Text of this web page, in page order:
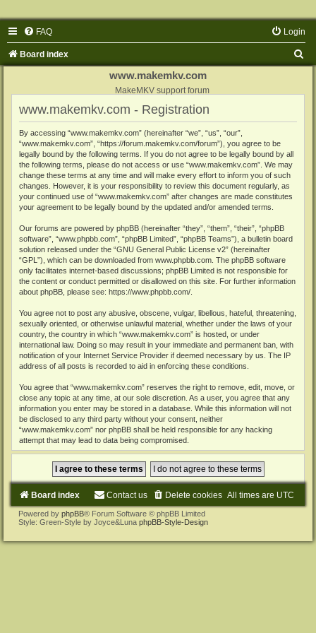
FAQ Login
Board index
www.makemkv.com
MakeMKV support forum
www.makemkv.com - Registration
By accessing “www.makemkv.com” (hereinafter “we”, “us”, “our”,
“www.makemkv.com”, “https://forum.makemkv.com/forum”), you agree to be
legally bound by the following terms. If you do not agree to be legally bound by all
the following terms, please do not access or use “www.makemkv.com”. We may
change these terms at any time and will make every effort to inform you of such
changes. However, it is your responsibility to review this document regularly, as
your continued use of “www.makemkv.com” after changes are made constitutes
your agreement to be legally bound by the updated and/or amended terms.
Our forums are powered by phpBB (hereinafter “they”, “them”, “their”, “phpBB
software”, “www.phpbb.com”, “phpBB Limited”, “phpBB Teams”), a bulletin board
solution released under the “GNU General Public License v2” (hereinafter
“GPL”), which can be downloaded from www.phpbb.com . The phpBB software
only facilitates internet-based discussions; phpBB Limited is not responsible for
the content or conduct permitted or disallowed on this site. For further information
about phpBB, please see: https://www.phpbb.com/
You agree not to post any abusive, obscene, vulgar, libellous, hateful, threatening,
sexually oriented, or otherwise unlawful material, whether under the laws of your
country, the country in which “www.makemkv.com” is hosted, or under
international law. Doing so may result in your immediate and permanent ban, with
notification of your Internet Service Provider if deemed necessary by us. The IP
address of all posts is recorded to aid in enforcing these conditions.
You agree that “www.makemkv.com” reserves the right to remove, edit, move, or
close any topic at any time, at our sole discretion. As a user, you agree that any
information you enter may be stored in a database. While this information will not
be disclosed to any third party without your consent, neither
“www.makemkv.com” nor phpBB shall be held responsible for any hacking
attempt that may lead to data being compromised.
Board index All times are UTC
Delete cookies
Contact us
Powered by phpBB® Forum Software © phpBB Limited
Style: Green-Style by Joyce&Luna phpBB-Style-Design